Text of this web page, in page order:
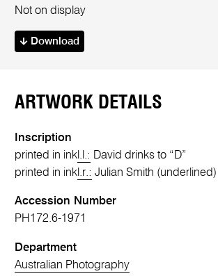
Not on display
Download
ARTWORK DETAILS
Inscription
printed in ink l.l.: David drinks to “D”
printed in ink l.r.: Julian Smith (underlined)
Accession Number
PH172.6-1971
Department
Australian Photography